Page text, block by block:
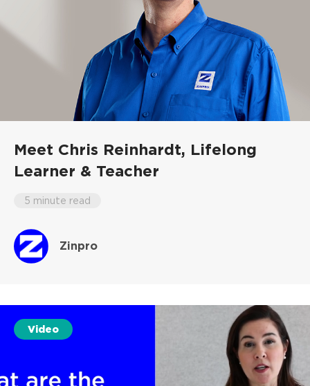
Meet Chris Reinhardt, Lifelong
Learner & Teacher
5 minute read
Zinpro
Video